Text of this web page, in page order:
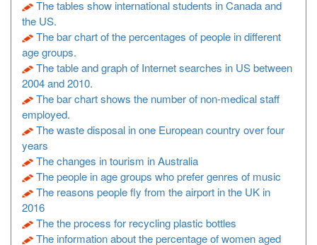
The tables show international students in Canada and
the US.
The bar chart of the percentages of people in different
age groups.
The table and graph of Internet searches in US between
2004 and 2010.
The bar chart shows the number of non-medical staff
employed.
The waste disposal in one European country over four
years
The changes in tourism in Australia
The people in age groups who prefer genres of music
The reasons people fly from the airport in the UK in
2016
The the process for recycling plastic bottles
The information about the percentage of women aged